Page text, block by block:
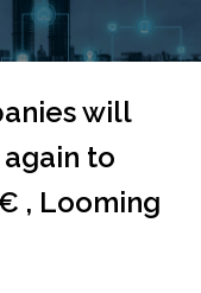
will
to
, Looming